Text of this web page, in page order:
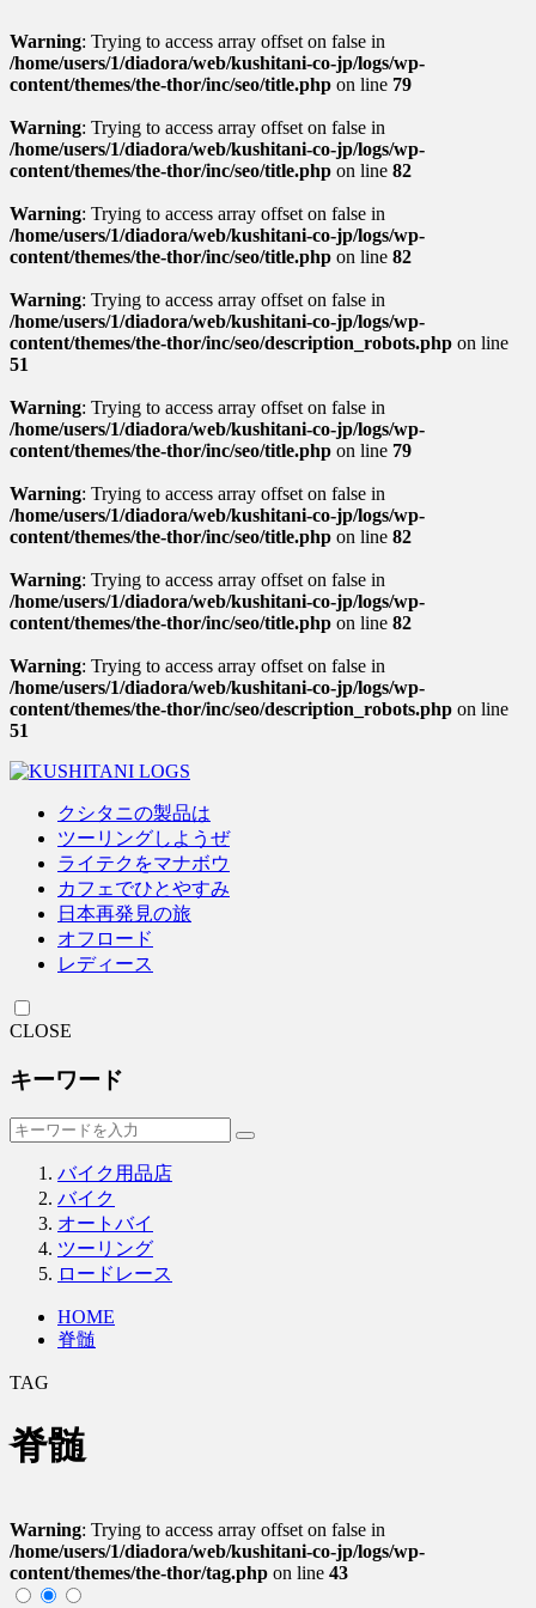
Warning: Trying to access array offset on false in
/home/users/1/diadora/web/kushitani-co-jp/logs/wp-
content/themes/the-thor/inc/seo/title.php on line 79
Warning: Trying to access array offset on false in
/home/users/1/diadora/web/kushitani-co-jp/logs/wp-
content/themes/the-thor/inc/seo/title.php on line 82
Warning: Trying to access array offset on false in
/home/users/1/diadora/web/kushitani-co-jp/logs/wp-
content/themes/the-thor/inc/seo/title.php on line 82
Warning: Trying to access array offset on false in
/home/users/1/diadora/web/kushitani-co-jp/logs/wp-
content/themes/the-thor/inc/seo/description_robots.php on line
51
Warning: Trying to access array offset on false in
/home/users/1/diadora/web/kushitani-co-jp/logs/wp-
content/themes/the-thor/inc/seo/title.php on line 79
Warning: Trying to access array offset on false in
/home/users/1/diadora/web/kushitani-co-jp/logs/wp-
content/themes/the-thor/inc/seo/title.php on line 82
Warning: Trying to access array offset on false in
/home/users/1/diadora/web/kushitani-co-jp/logs/wp-
content/themes/the-thor/inc/seo/title.php on line 82
Warning: Trying to access array offset on false in
/home/users/1/diadora/web/kushitani-co-jp/logs/wp-
content/themes/the-thor/inc/seo/description_robots.php on line
51
クシタニの製品は
ツーリングしようぜ
ライテクをマナボウ
カフェでひとやすみ
日本再発見の旅
オフロード
レディース
CLOSE
キーワード
バイク用品店
バイク
オートバイ
ツーリング
ロードレース
HOME
脊髄
TAG
脊髄
Warning: Trying to access array offset on false in
/home/users/1/diadora/web/kushitani-co-jp/logs/wp-
content/themes/the-thor/tag.php on line 43